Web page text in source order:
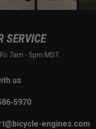
SERVICE
7am - 5pm MST.
us
5970
engines.com